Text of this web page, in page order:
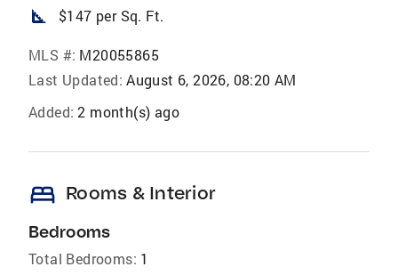
square_foot $147 per Sq. Ft.
MLS #: M20055865
Last Updated: August 6, 2026, 08:20 AM
Added: 2 month(s) ago
bed Rooms & Interior
Bedrooms
Total Bedrooms: 1